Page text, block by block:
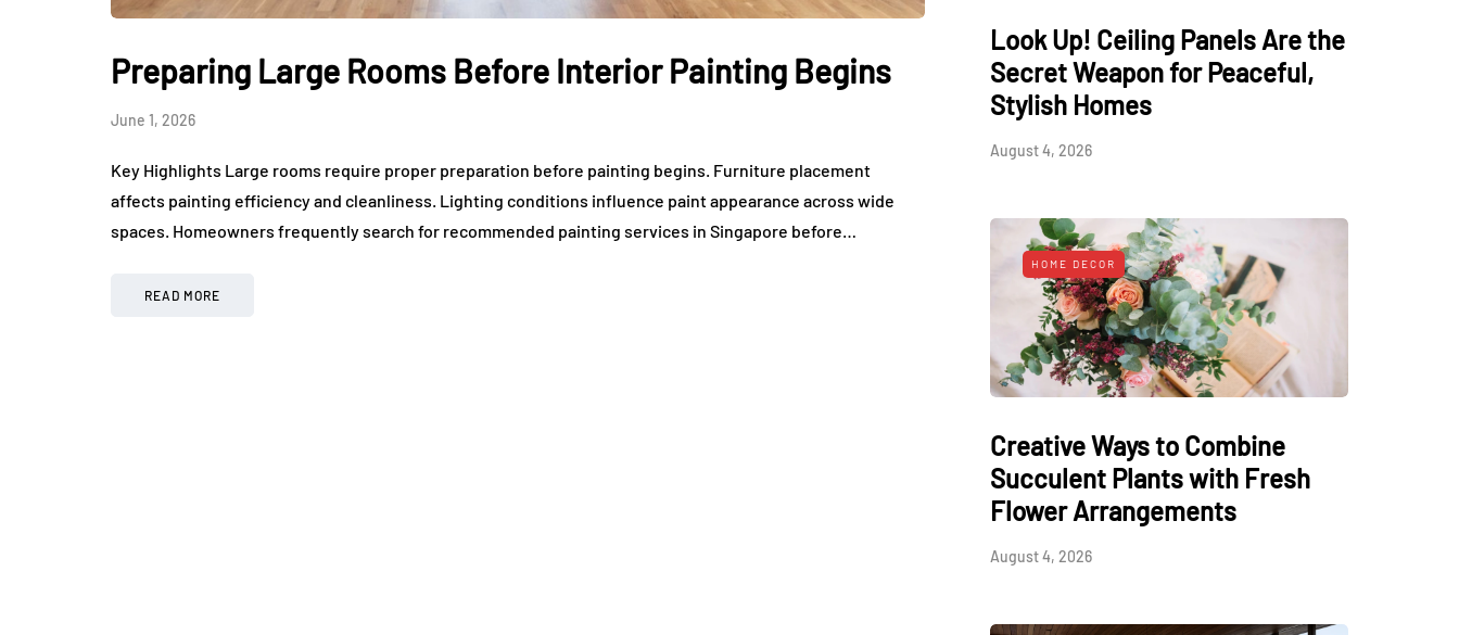
Preparing Large Rooms Before Interior Painting Begins
June 1, 2026
Key Highlights Large rooms require proper preparation before painting begins. Furniture placement
affects painting efficiency and cleanliness. Lighting conditions influence paint appearance across wide
spaces. Homeowners frequently search for recommended painting services in Singapore before…
READ MORE
Look Up! Ceiling Panels Are the
Secret Weapon for Peaceful,
Stylish Homes
August 4, 2026
HOME DECOR
Creative Ways to Combine
Succulent Plants with Fresh
Flower Arrangements
August 4, 2026